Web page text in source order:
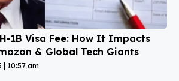
1B Visa Fee: How It Impacts
& Global Tech Giants
10:57 am